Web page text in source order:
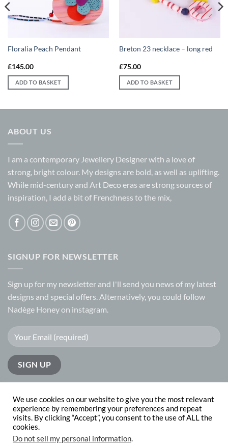
Floralia Peach Pendant
£145.00
ADD TO BASKET
Breton 23 necklace – long red
£75.00
ADD TO BASKET
ABOUT US
I am a contemporary Jewellery Designer with a love of
strong, bright colour. My designs are bold, as well as uplifting.
While mid-century and Art Deco eras are strong sources of
inspiration, I add a bit of Frenchness to the mix,
SIGNUP FOR NEWSLETTER
Sign up for my newsletter and I'll send you news of my latest
designs and special offers. Alternatively, you could follow
Nadège Honey on instagram.
PayPal Visa MasterCard
ABOUT CONTACT
We use cookies on our website to give you the most relevant
experience by remembering your preferences and repeat
visits. By clicking “Accept”, you consent to the use of ALL the
cookies.
Do not sell my personal information.